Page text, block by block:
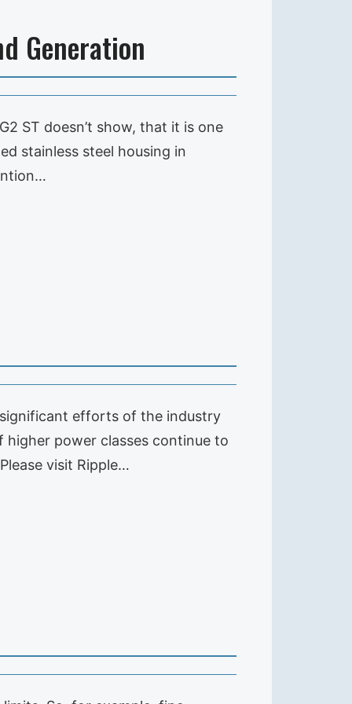
Generation
ST doesn’t show, that it is one
stainless steel housing in
efforts of the industry
power classes continue to
visit Ripple…